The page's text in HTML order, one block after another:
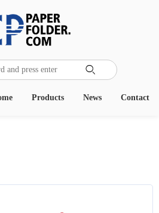

Contact
News
Products